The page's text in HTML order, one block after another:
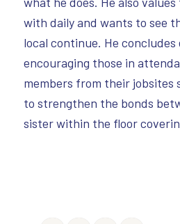
with daily and wants to see
local continue. He concludes
encouraging those in
members from their jobsites
to strengthen the bonds
sister within the floor